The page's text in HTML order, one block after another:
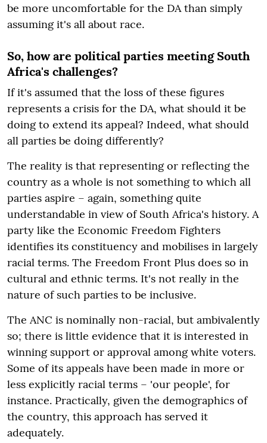
be more uncomfortable for the DA than simply
assuming it's all about race.
So, how are political parties meeting South
Africa's challenges?
If it's assumed that the loss of these figures
represents a crisis for the DA, what should it be
doing to extend its appeal? Indeed, what should
all parties be doing differently?
The reality is that representing or reflecting the
country as a whole is not something to which all
parties aspire – again, something quite
understandable in view of South Africa's history. A
party like the Economic Freedom Fighters
identifies its constituency and mobilises in largely
racial terms. The Freedom Front Plus does so in
cultural and ethnic terms. It's not really in the
nature of such parties to be inclusive.
The ANC is nominally non-racial, but ambivalently
so; there is little evidence that it is interested in
winning support or approval among white voters.
Some of its appeals have been made in more or
less explicitly racial terms – 'our people', for
instance. Practically, given the demographics of
the country, this approach has served it
adequately.